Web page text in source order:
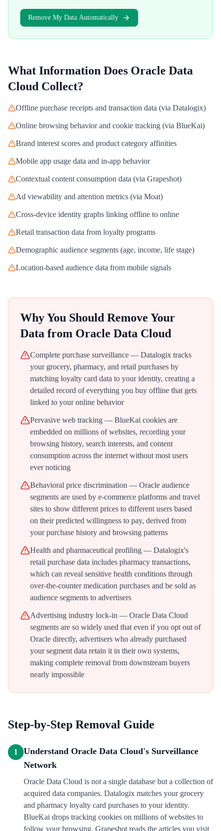
Remove My Data Automatically
What Information Does Oracle Data
Cloud Collect?
Offline purchase receipts and transaction data (via Datalogix)
Online browsing behavior and cookie tracking (via BlueKai)
Brand interest scores and product category affinities
Mobile app usage data and in-app behavior
Contextual content consumption data (via Grapeshot)
Ad viewability and attention metrics (via Moat)
Cross-device identity graphs linking offline to online
Retail transaction data from loyalty programs
Demographic audience segments (age, income, life stage)
Location-based audience data from mobile signals
Why You Should Remove Your
Data from Oracle Data Cloud
Complete purchase surveillance — Datalogix tracks
your grocery, pharmacy, and retail purchases by
matching loyalty card data to your identity, creating a
detailed record of everything you buy offline that gets
linked to your online behavior
Pervasive web tracking — BlueKai cookies are
embedded on millions of websites, recording your
browsing history, search interests, and content
consumption across the internet without most users
ever noticing
Behavioral price discrimination — Oracle audience
segments are used by e-commerce platforms and travel
sites to show different prices to different users based
on their predicted willingness to pay, derived from
your purchase history and browsing patterns
Health and pharmaceutical profiling — Datalogix's
retail purchase data includes pharmacy transactions,
which can reveal sensitive health conditions through
over-the-counter medication purchases and be sold as
audience segments to advertisers
Advertising industry lock-in — Oracle Data Cloud
segments are so widely used that even if you opt out of
Oracle directly, advertisers who already purchased
your segment data retain it in their own systems,
making complete removal from downstream buyers
nearly impossible
Step-by-Step Removal Guide
1
Understand Oracle Data Cloud's Surveillance
Network
Oracle Data Cloud is not a single database but a collection of
acquired data companies. Datalogix matches your grocery
and pharmacy loyalty card purchases to your identity.
BlueKai drops tracking cookies on millions of websites to
follow your browsing. Grapeshot reads the articles you visit